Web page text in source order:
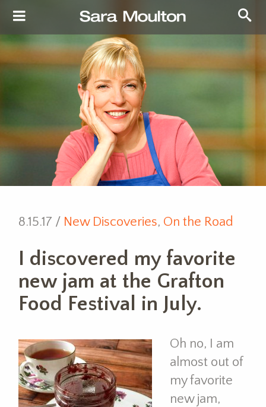
8.15.17 / New Discoveries, On the Road
I discovered my favorite
new jam at the Grafton
Food Festival in July.
Oh no, I am
almost out of
my favorite
new jam,